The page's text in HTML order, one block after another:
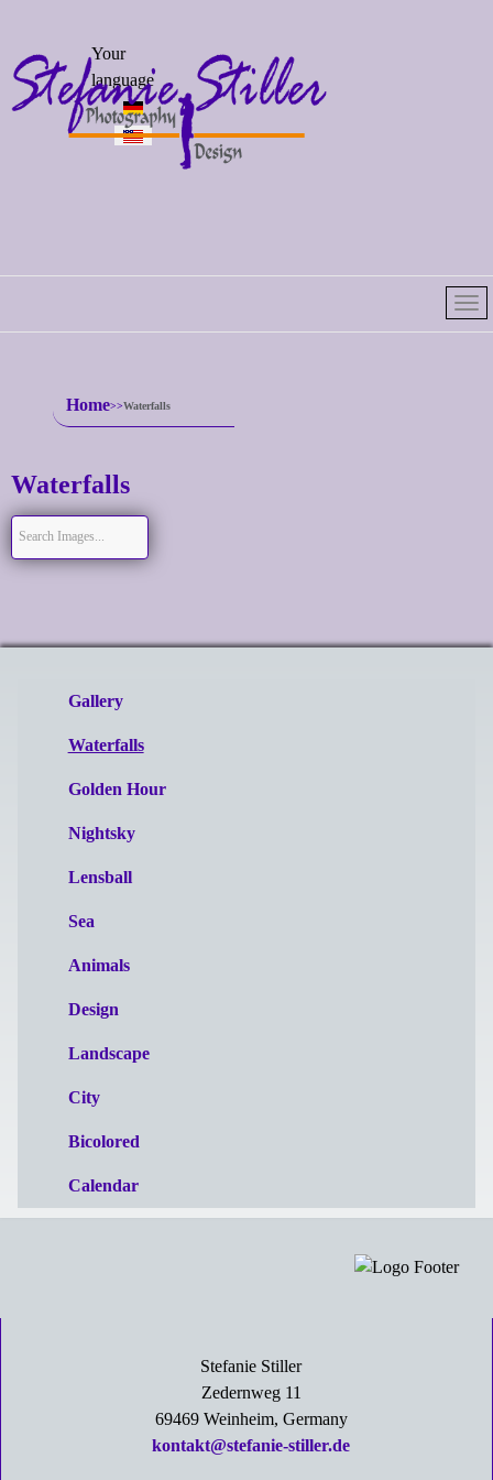
Select your
language
Your
language
Home Waterfalls
Waterfalls
Gallery
Waterfalls
Golden Hour
Nightsky
Lensball
Sea
Animals
Design
Landscape
City
Bicolored
Calendar
Stefanie Stiller
Zedernweg 11
69469 Weinheim, Germany
kontakt@stefanie-stiller.de